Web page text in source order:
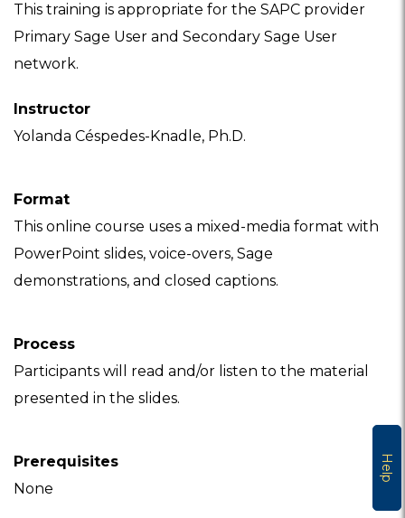
This training is appropriate for the SAPC provider
Primary Sage User and Secondary Sage User
network.
Instructor
Yolanda Céspedes-Knadle, Ph.D.
Format
This online course uses a mixed-media format with
PowerPoint slides, voice-overs, Sage
demonstrations, and closed captions.
Process
Participants will read and/or listen to the material
presented in the slides.
Prerequisites
None
Help